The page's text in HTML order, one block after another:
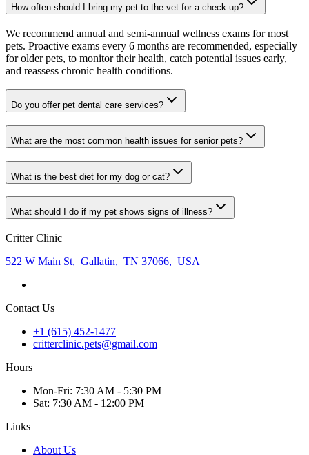
How often should I bring my pet to the vet for a check-up?
We recommend annual and semi-annual wellness exams for most
pets. Proactive exams every 6 months are recommended, especially
for older pets, to monitor their health, catch potential issues early,
and reassess chronic health conditions.
Do you offer pet dental care services?
What are the most common health issues for senior pets?
What is the best diet for my dog or cat?
What should I do if my pet shows signs of illness?
Critter Clinic
522 W Main St, Gallatin, TN 37066, USA
Contact Us
+1 (615) 452-1477
critterclinic.pets@gmail.com
Hours
Mon-Fri: 7:30 AM - 5:30 PM
Sat: 7:30 AM - 12:00 PM
Links
About Us